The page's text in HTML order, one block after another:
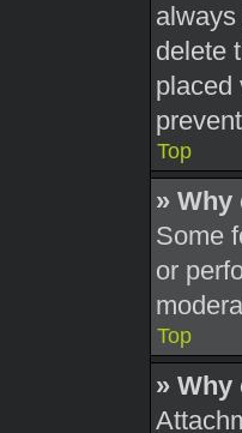
delete
placed
Top
» Why
Some
or
Top
» Why